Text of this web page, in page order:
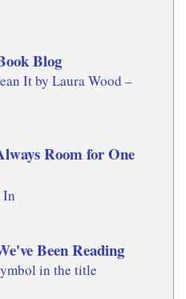
Blog
It by Laura Wood –
Room for One
In
Been Reading
in the title